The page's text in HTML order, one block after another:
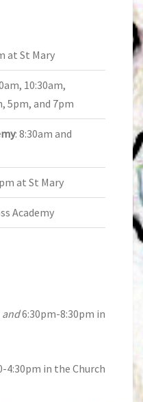
at St Mary
10:30am,
5pm, and 7pm
: 8:30am and
at St Mary
Academy
and6:30pm-8:30pm in
4:30pm in the Church